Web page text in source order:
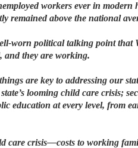
workers ever in modern
remained above the national
worn political talking point
they are working.
are key to addressing our
looming child care crisis;
education at every level, from
care crisis—costs to working